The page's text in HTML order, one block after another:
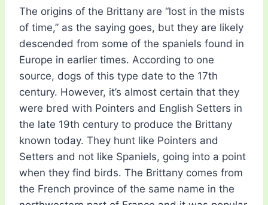
The origins of the Brittany are “lost in the mists
of time,” as the saying goes, but they are likely
descended from some of the spaniels found in
Europe in earlier times. According to one
source, dogs of this type date to the 17th
century. However, it’s almost certain that they
were bred with Pointers and English Setters in
the late 19th century to produce the Brittany
known today. They hunt like Pointers and
Setters and not like Spaniels, going into a point
when they find birds. The Brittany comes from
the French province of the same name in the